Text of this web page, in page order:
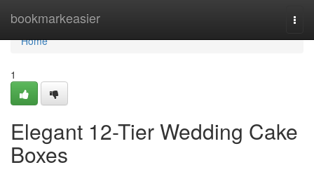
bookmarkeasier
Home
Home
1
Elegant 12-Tier Wedding Cake
Boxes